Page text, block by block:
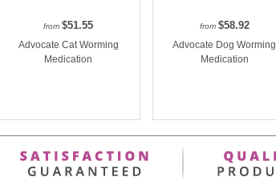
from$51.55
Advocate Cat Worming
Medication
from $58.92
Advocate Dog Worming
Medication